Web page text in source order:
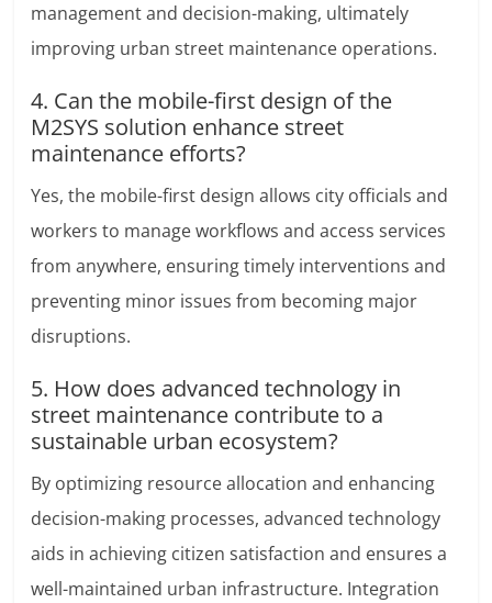
management and decision-making, ultimately
improving urban street maintenance operations.
4. Can the mobile-first design of the
M2SYS solution enhance street
maintenance efforts?
Yes, the mobile-first design allows city officials and
workers to manage workflows and access services
from anywhere, ensuring timely interventions and
preventing minor issues from becoming major
disruptions.
5. How does advanced technology in
street maintenance contribute to a
sustainable urban ecosystem?
By optimizing resource allocation and enhancing
decision-making processes, advanced technology
aids in achieving citizen satisfaction and ensures a
well-maintained urban infrastructure. Integration